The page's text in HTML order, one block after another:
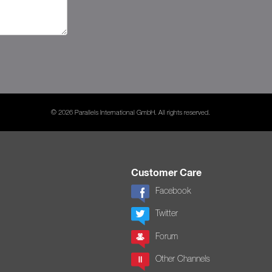
© 2026 Parallels International GmbH. All rights reserved.
Customer Care
Facebook
Twitter
Forum
Other Channels